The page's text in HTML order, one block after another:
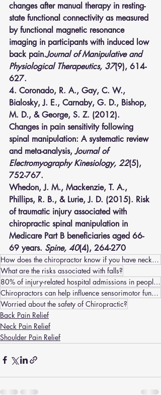
changes after manual therapy in resting-
state functional connectivity as measured
by functional magnetic resonance
imaging in participants with induced low
back pain.Journal of Manipulative and
Physiological Therapeutics, 37(9), 614-
627.
4. Coronado, R. A., Gay, C. W.,
Bialosky, J. E., Carnaby, G. D., Bishop,
M. D., & George, S. Z. (2012).
Changes in pain sensitivity following
spinal manipulation: A systematic review
and meta-analysis, Journal of
Electromyography Kinesiology, 22(5),
752-767.
Whedon, J. M., Mackenzie, T. A.,
Phillips, R. B., & Lurie, J. D. (2015). Risk
of traumatic injury associated with
chiropractic spinal manipulation in
Medicare Part B beneficiaries aged 66-
69 years. Spine, 40(4), 264-270
How does the chiropractor know if you have neck pain/headaches or a stroke?
What are the risks associated with falls?
80% of injury-related hospital admissions in people older than 65 years are the leading cause of inj
Chiropractors can help influence sensorimotor functions by:
Worried about the safety of Chiropractic?
Back Pain Relief
Neck Pain Relief
Shoulder Pain Relief